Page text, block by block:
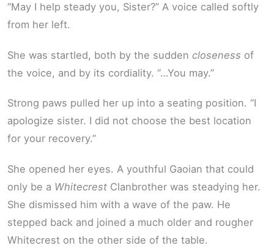
“May I help steady you, Sister?” A voice called softly
from her left.
She was startled, both by the sudden closeness of
the voice, and by its cordiality. “…You may.”
Strong paws pulled her up into a seating position. “I
apologize sister. I did not choose the best location
for your recovery.”
She opened her eyes. A youthful Gaoian that could
only be a Whitecrest Clanbrother was steadying her.
She dismissed him with a wave of the paw. He
stepped back and joined a much older and rougher
Whitecrest on the other side of the table.